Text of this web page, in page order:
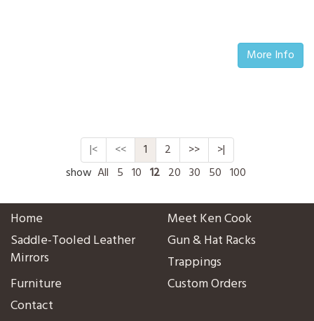
More Info
|< << 1 2 >>
>|
show All 5 10 12 20 30 50 100
Home
Meet Ken Cook
Saddle-Tooled Leather
Mirrors
Gun & Hat Racks
Trappings
Furniture
Custom Orders
Contact